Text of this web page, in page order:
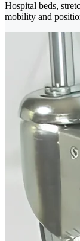
Hospital beds,
mobility and